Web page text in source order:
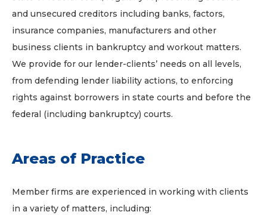
and unsecured creditors including banks, factors,
insurance companies, manufacturers and other
business clients in bankruptcy and workout matters.
We provide for our lender-clients’ needs on all levels,
from defending lender liability actions, to enforcing
rights against borrowers in state courts and before the
federal (including bankruptcy) courts.
Areas of Practice
Member firms are experienced in working with clients
in a variety of matters, including: